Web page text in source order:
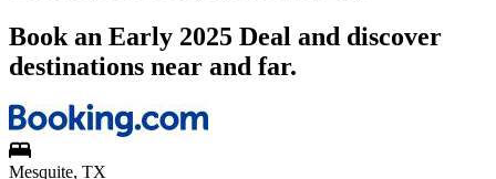
Book an Early 2025 Deal and discover
destinations near and far.
Mesquite, TX